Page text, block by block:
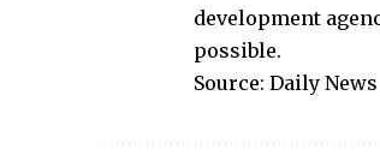
development
possible.
Source: Daily News